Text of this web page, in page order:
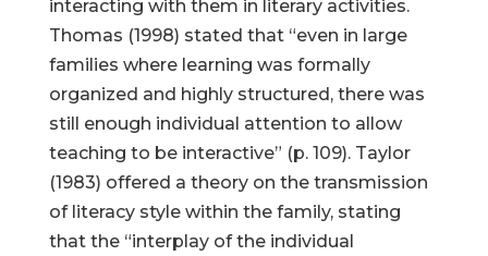
interacting with them in literary activities.
Thomas (1998) stated that “even in large
families where learning was formally
organized and highly structured, there was
still enough individual attention to allow
teaching to be interactive” (p. 109). Taylor
(1983) offered a theory on the transmission
of literacy style within the family, stating
that the “interplay of the individual